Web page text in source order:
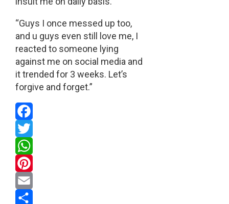
“Guys I once messed up too,
and u guys even still love me, I
reacted to someone lying
against me on social media and
it trended for 3 weeks. Let’s
forgive and forget.”
Facebook
Twitter
WhatsApp
Pinterest
Email